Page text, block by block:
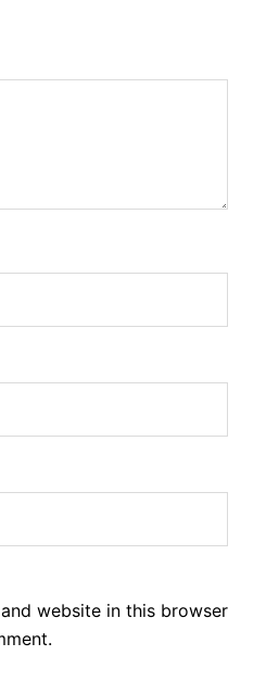
website in this browser